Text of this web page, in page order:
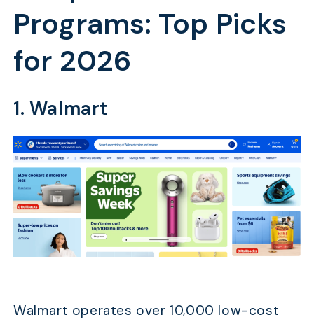
Programs: Top Picks
for 2026
1. Walmart
Walmart operates over 10,000 low-cost